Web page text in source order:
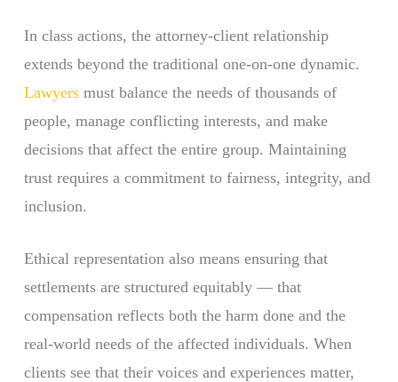
In class actions, the attorney-client relationship
extends beyond the traditional one-on-one dynamic.
Lawyersmust balance the needs of thousands of
people, manage conflicting interests, and make
decisions that affect the entire group. Maintaining
trust requires a commitment to fairness, integrity, and
inclusion.
Ethical representation also means ensuring that
settlements are structured equitably — that
compensation reflects both the harm done and the
real-world needs of the affected individuals. When
clients see that their voices and experiences matter,